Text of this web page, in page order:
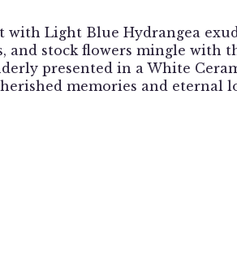
Light Blue Hydrangea
and stock flowers mingle
presented in a White
memories and eternal